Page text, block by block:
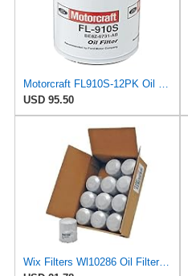
USD 95.50
Wix Filters Wl10286 Oil Filter Cartridge